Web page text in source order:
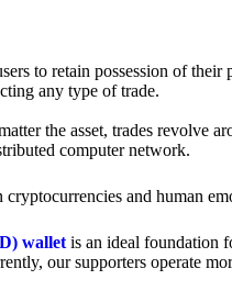
to retain possession of
any type of trade.
the asset, trades revolve
computer network.
and human
wallet is an ideal foundation
our supporters operate